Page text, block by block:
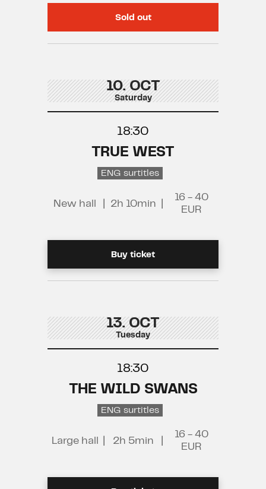
Sold out
10. OCT
Saturday
18:30
TRUE WEST
ENG surtitles
New hall 2h 10min
16 - 40
EUR
Buy ticket
13. OCT
Tuesday
18:30
THE WILD SWANS
ENG surtitles
Large hall 2h 5min
16 - 40
EUR